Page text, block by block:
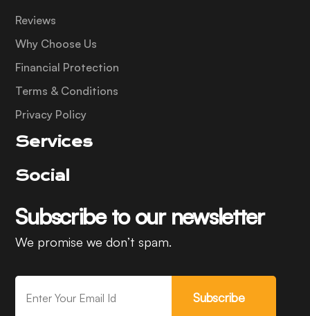
Reviews
Why Choose Us
Financial Protection
Terms & Conditions
Privacy Policy
Services
Social
Subscribe to our newsletter
We promise we don’t spam.
Subscribe